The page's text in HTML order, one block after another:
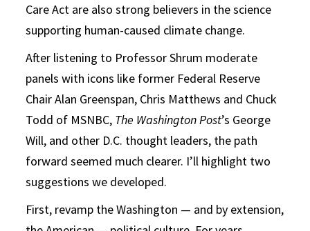
Care Act are also strong believers in the science
supporting human-caused climate change.
After listening to Professor Shrum moderate
panels with icons like former Federal Reserve
Chair Alan Greenspan, Chris Matthews and Chuck
Todd of MSNBC, The Washington Post’s George
Will, and other D.C. thought leaders, the path
forward seemed much clearer. I’ll highlight two
suggestions we developed.
First, revamp the Washington — and by extension,